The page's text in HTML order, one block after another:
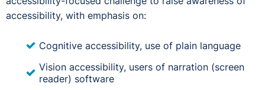
accessibility, with emphasis on:
Cognitive accessibility, use of plain language
Vision accessibility, users of narration (screen
reader) software